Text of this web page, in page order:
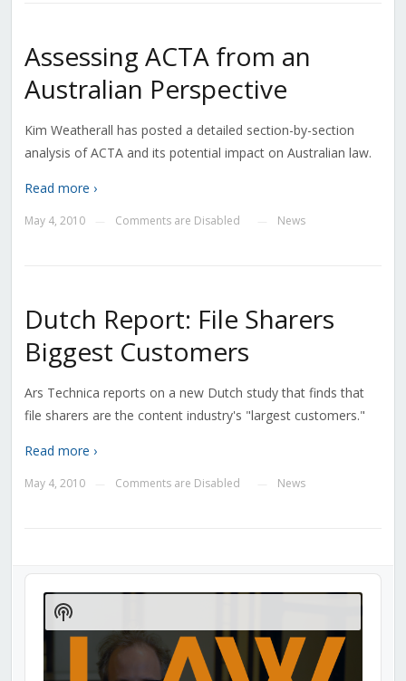
Assessing ACTA from an
Australian Perspective
Kim Weatherall has posted a detailed section-by-section
analysis of ACTA and its potential impact on Australian law.
Read more ›
May 4, 2010 Comments are Disabled News
Dutch Report: File Sharers
Biggest Customers
Ars Technica reports on a new Dutch study that finds that
file sharers are the content industry's "largest customers."
Read more ›
May 4, 2010 Comments are Disabled News
Audio
Player
Show
Podcast
Information